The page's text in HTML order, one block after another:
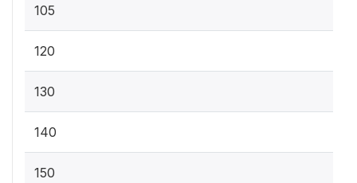
105
120
130
140
150